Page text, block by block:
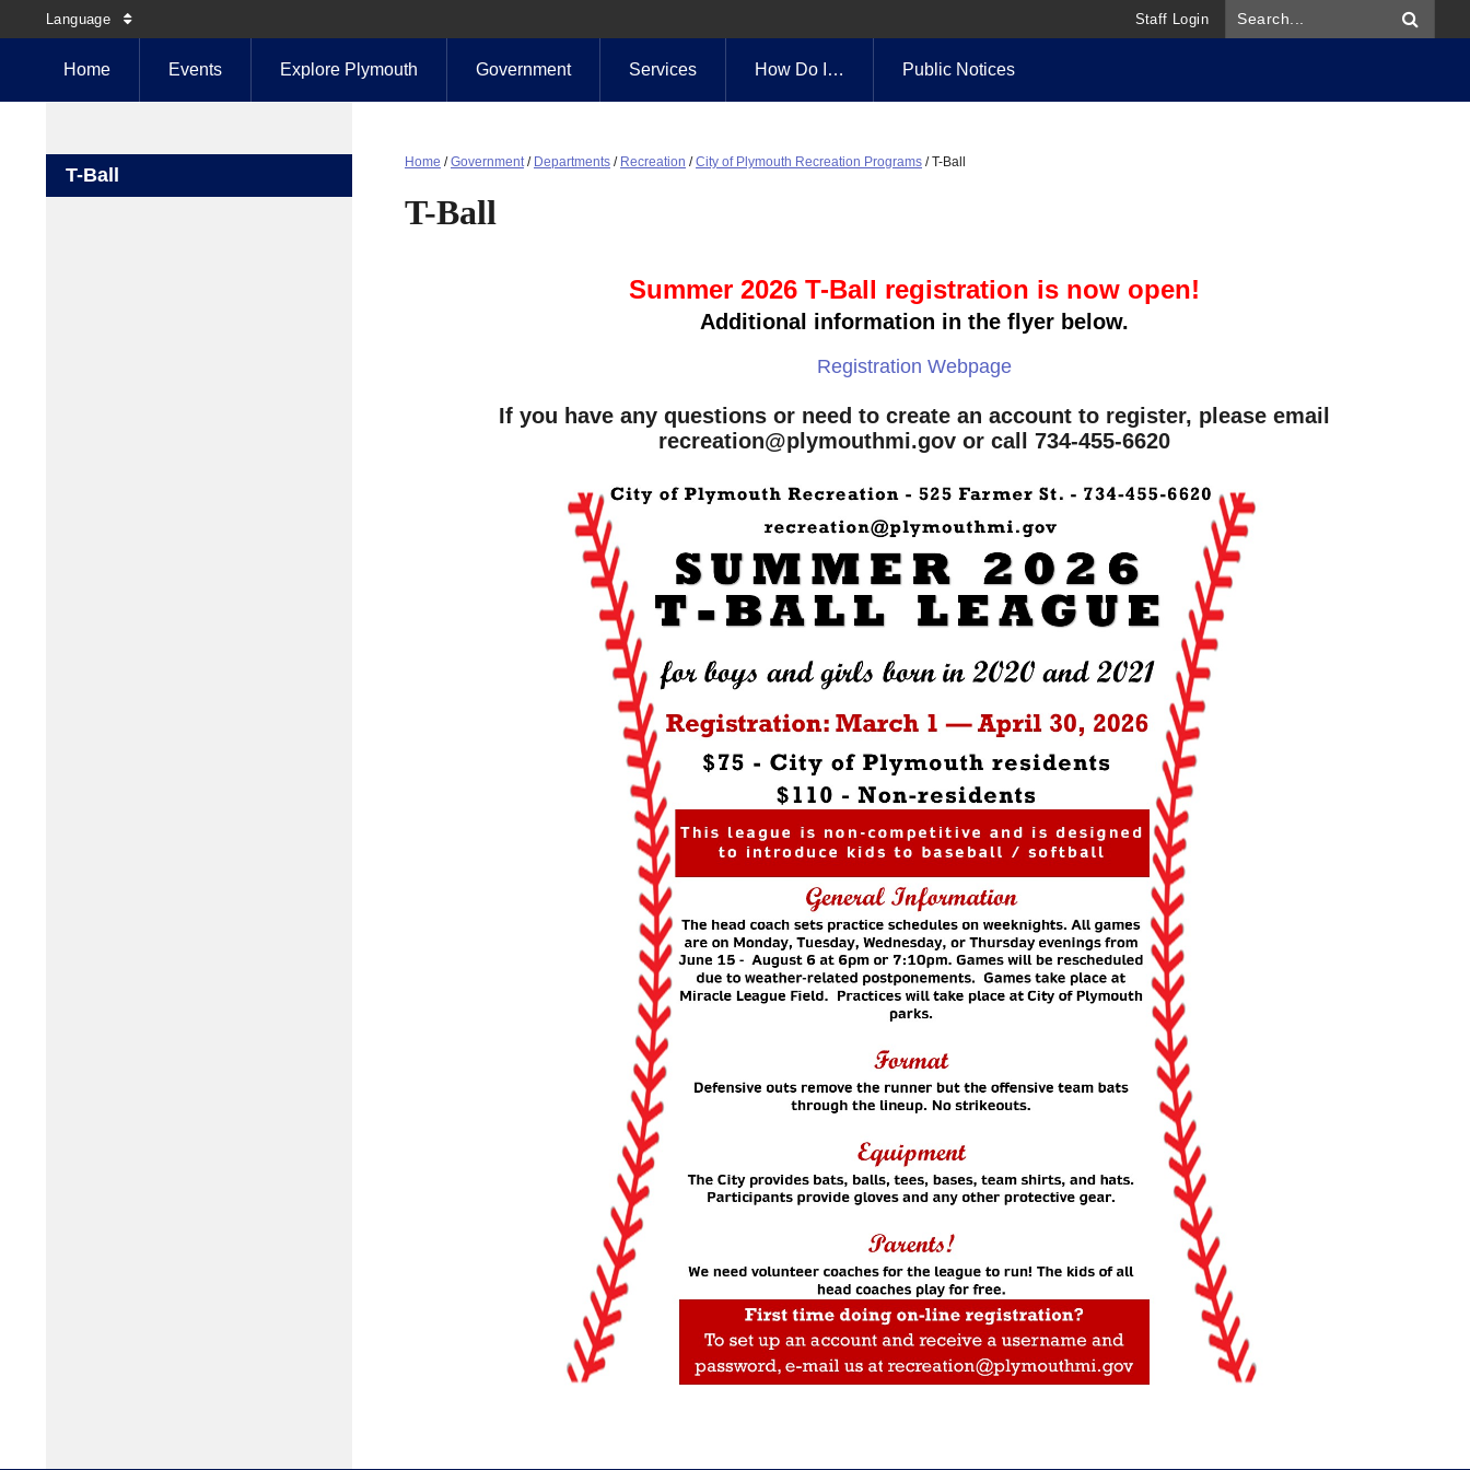
Language Staff Login
Home Events Explore Plymouth Government Services How Do I… Public Notices
T-Ball
Home /Government/ Departments / Recreation /City of Plymouth Recreation Programs /T-Ball
T-Ball
Summer 2026 T-Ball registration is now open!
Additional information in the flyer below.
Registration Webpage
If you have any questions or need to create an account to register, please email
recreation@plymouthmi.gov or call 734-455-6620